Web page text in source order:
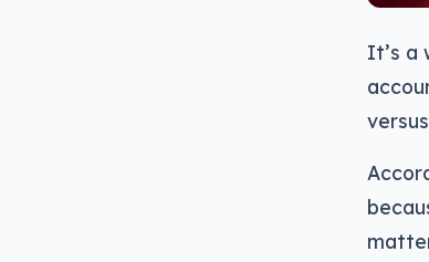
It’s a